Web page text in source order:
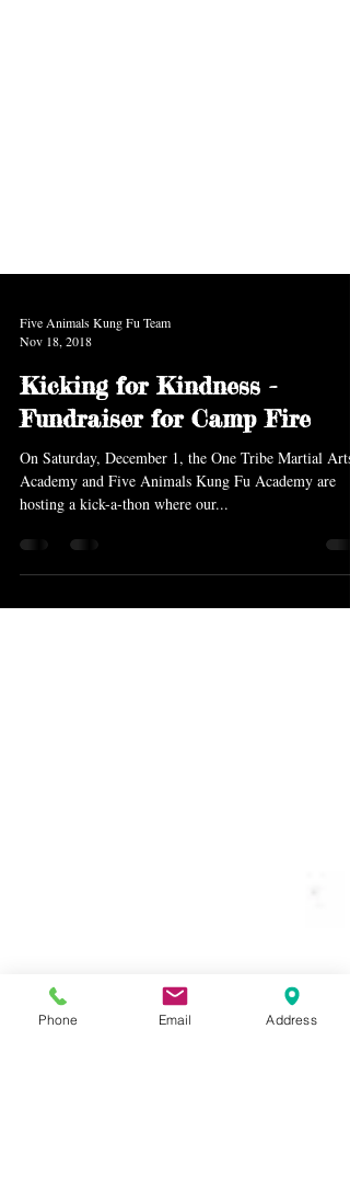
Five Animals Kung Fu Team
Nov 18, 2018
Kicking for Kindness -
Fundraiser for Camp Fire
On Saturday, December 1, the One Tribe Martial Arts
Phone Email Address